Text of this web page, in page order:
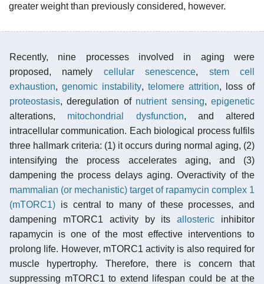
greater weight than previously considered, however.
Recently, nine processes involved in aging were
proposed, namely cellular senescence, stem cell
exhaustion, genomic instability, telomere attrition, loss of
proteostasis, deregulation of nutrient sensing,epigenetic
alterations, mitochondrial dysfunction, and altered
intracellular communication. Each biological process fulfils
three hallmark criteria: (1) it occurs during normal aging, (2)
intensifying the process accelerates aging, and (3)
dampening the process delays aging. Overactivity of the
mammalian (or mechanistic) target of rapamycin complex 1
(mTORC1) is central to many of these processes, and
dampening mTORC1 activity by itsallosteric inhibitor
rapamycin is one of the most effective interventions to
prolong life. However, mTORC1 activity is also required for
muscle hypertrophy. Therefore, there is concern that
suppressing mTORC1 to extend lifespan could be at the